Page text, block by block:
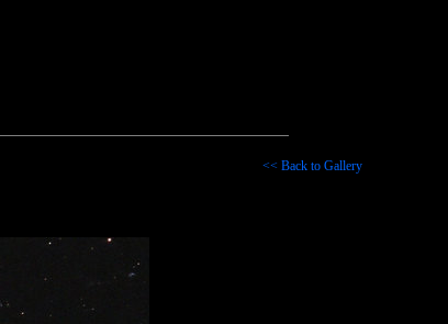
<< Back to Gallery